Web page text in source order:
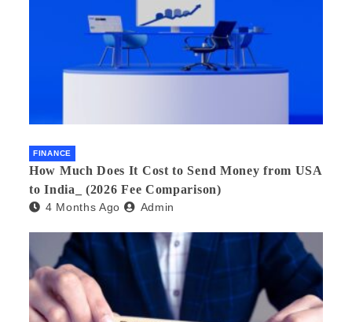
FINANCE
How Much Does It Cost to Send Money from USA
to India_ (2026 Fee Comparison)
4 Months Ago Admin